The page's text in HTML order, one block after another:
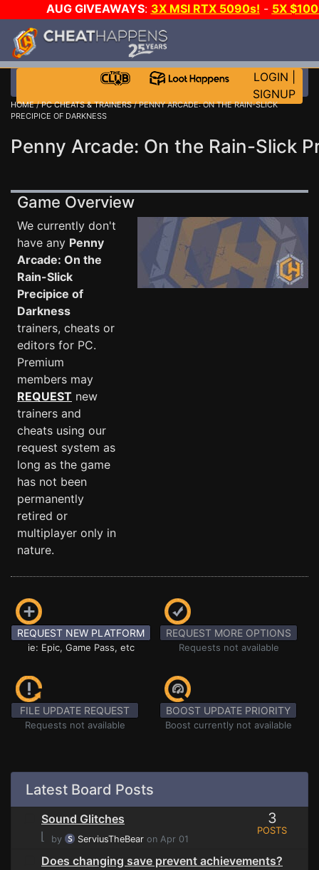
AUG GIVEAWAYS: 3X MSI RTX 5090s! - 5X
LOGIN
SIGNUP
HOME/PC CHEATS & TRAINERS/ PENNY ARCADE: ON THE RAIN-SLICK
PRECIPICE OF DARKNESS
Penny Arcade: On the Rain-Slick
Game Overview
We currently don't
have any Penny
Arcade: On the
Rain-Slick
Precipice of
Darkness
trainers, cheats or
editors for PC.
Premium
members may
REQUEST new
trainers and
cheats using our
request system as
long as the game
has not been
permanently
retired or
multiplayer only in
nature.
REQUEST NEW PLATFORM
ie: Epic, Game Pass, etc
REQUEST MORE OPTIONS
Requests not available
FILE UPDATE REQUEST
Requests not available
BOOST UPDATE PRIORITY
Boost currently not available
Latest Board Posts
Sound Glitches
⌊
by ServiusTheBear on Apr 01
3
POSTS
Does changing save prevent achievements?